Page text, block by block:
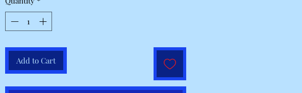
Add to Cart